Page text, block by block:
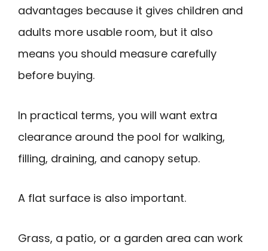
advantages because it gives children and
adults more usable room, but it also
means you should measure carefully
before buying.
In practical terms, you will want extra
clearance around the pool for walking,
filling, draining, and canopy setup.
A flat surface is also important.
Grass, a patio, or a garden area can work